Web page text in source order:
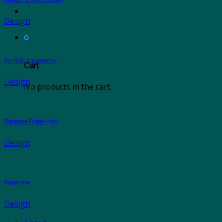
0
Cart
No products in the cart.
Design
Portfolio typography
Design
Flatsome Poster Print
Design
Magazine
Design